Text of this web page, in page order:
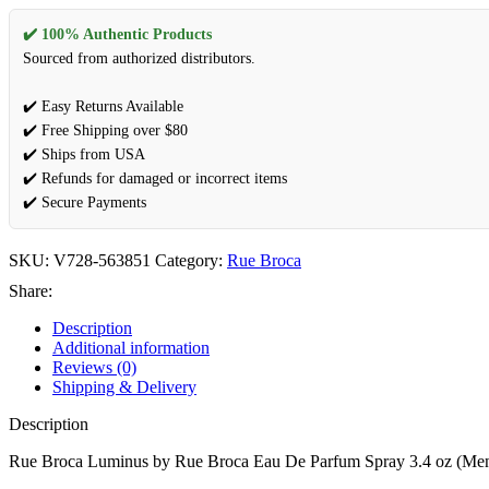
✔️ 100% Authentic Products
Sourced from authorized distributors.
✔️ Easy Returns Available
✔️ Free Shipping over $80
✔️ Ships from USA
✔️ Refunds for damaged or incorrect items
✔️ Secure Payments
SKU: V728-563851 Category: Rue Broca
Share:
Description
Additional information
Reviews (0)
Shipping & Delivery
Description
Rue Broca Luminus by Rue Broca Eau De Parfum Spray 3.4 oz